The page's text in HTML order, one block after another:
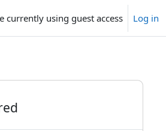
currently using guest access Log in